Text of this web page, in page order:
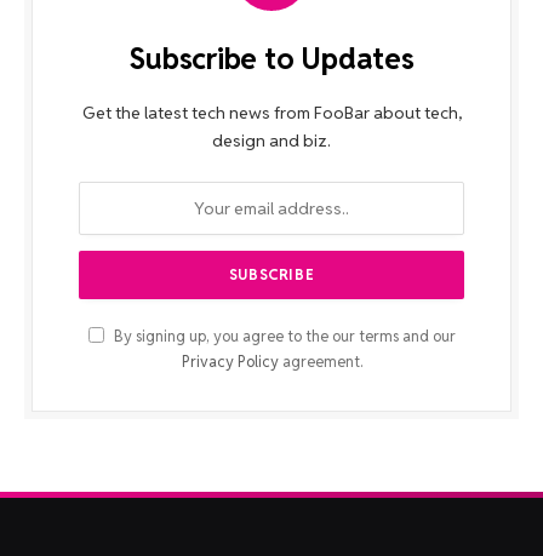
Subscribe to Updates
Get the latest tech news from FooBar about tech,
design and biz.
By signing up, you agree to the our terms and our
Privacy Policyagreement.